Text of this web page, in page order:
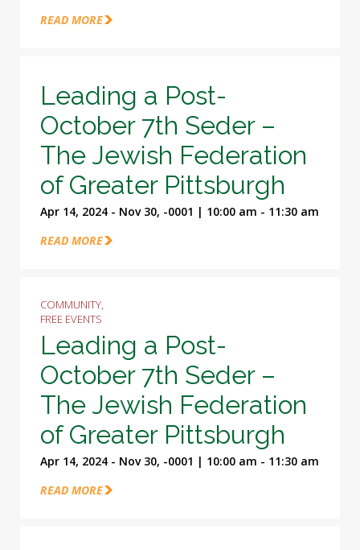
READ MORE
Leading a Post-
October 7th Seder –
The Jewish Federation
of Greater Pittsburgh
Apr 14, 2024 - Nov 30, -0001 | 10:00 am - 11:30 am
READ MORE
COMMUNITY,
FREE EVENTS
Leading a Post-
October 7th Seder –
The Jewish Federation
of Greater Pittsburgh
Apr 14, 2024 - Nov 30, -0001 | 10:00 am - 11:30 am
READ MORE